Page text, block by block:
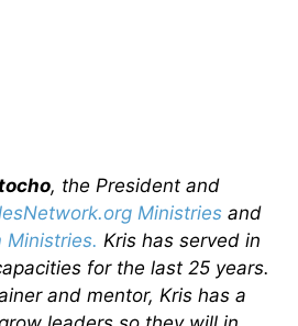
, the President and
Ministries and
Ministries. Kris has served in
for the last 25 years.
and mentor, Kris has a